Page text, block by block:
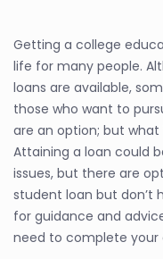
Getting a college
life for many people.
loans are available,
those who want to
are an option; but
Attaining a loan could
issues, but there are
student loan but don’t
for guidance and
need to complete your